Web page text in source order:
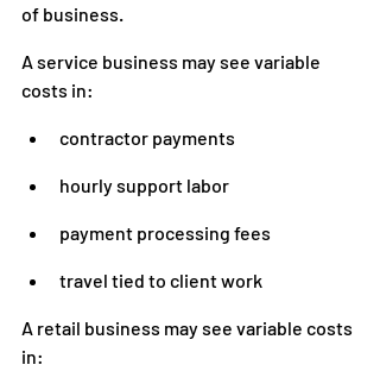
of business.
A service business may see variable
costs in:
contractor payments
hourly support labor
payment processing fees
travel tied to client work
A retail business may see variable costs
in: